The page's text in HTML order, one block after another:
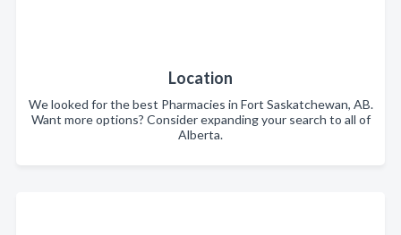
Location
We looked for the best Pharmacies in Fort Saskatchewan, AB.
Want more options? Consider expanding your search to all of
Alberta.